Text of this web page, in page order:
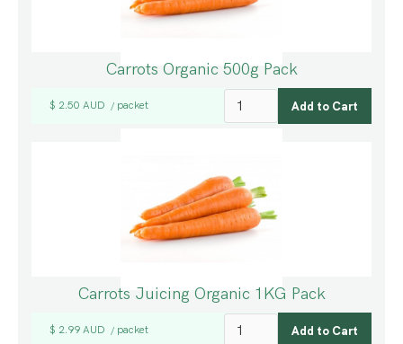
Carrots Organic 500g Pack
$ 2.50 AUD / packet
Carrots Juicing Organic 1KG Pack
$ 2.99 AUD / packet